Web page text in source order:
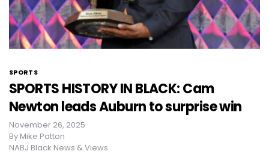
SPORTS
SPORTS HISTORY IN BLACK: Cam
Newton leads Auburn to surprise win
November 26, 2025
By Mike Patton
NABJ Black News & Views